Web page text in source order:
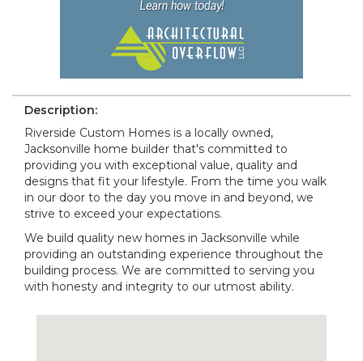
Description:
Riverside Custom Homes is a locally owned,
Jacksonville home builder that's committed to
providing you with exceptional value, quality and
designs that fit your lifestyle. From the time you walk
in our door to the day you move in and beyond, we
strive to exceed your expectations.
We build quality new homes in Jacksonville while
providing an outstanding experience throughout the
building process. We are committed to serving you
with honesty and integrity to our utmost ability.